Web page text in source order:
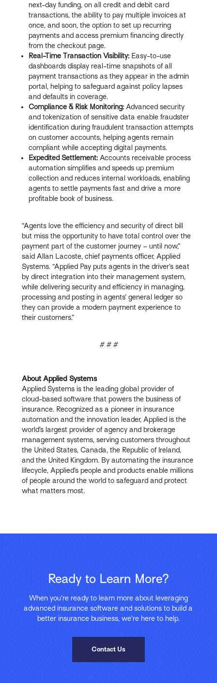
next-day funding, on all credit and debit card
transactions, the ability to pay multiple invoices at
once, and soon, the option to set up recurring
payments and access premium financing directly
from the checkout page.
Real-Time Transaction Visibility: Easy-to-use
dashboards display real-time snapshots of all
payment transactions as they appear in the admin
portal, helping to safeguard against policy lapses
and defaults in coverage.
Compliance & Risk Monitoring: Advanced security
and tokenization of sensitive data enable fraudster
identification during fraudulent transaction attempts
on customer accounts, helping agents remain
compliant while accepting digital payments.
Expedited Settlement: Accounts receivable process
automation simplifies and speeds up premium
collection and reduces internal workloads, enabling
agents to settle payments fast and drive a more
profitable book of business.
“Agents love the efficiency and security of direct bill
but miss the opportunity to have total control over the
payment part of the customer journey – until now,”
said Allan Lacoste, chief payments officer, Applied
Systems. “Applied Pay puts agents in the driver’s seat
by direct integration into their management system,
while delivering security and efficiency in managing,
processing and posting in agents’ general ledger so
they can provide a modern payment experience to
their customers.”
# # #
About Applied Systems
Applied Systems is the leading global provider of
cloud-based software that powers the business of
insurance. Recognized as a pioneer in insurance
automation and the innovation leader, Applied is the
world’s largest provider of agency and brokerage
management systems, serving customers throughout
the United States, Canada, the Republic of Ireland,
and the United Kingdom. By automating the insurance
lifecycle, Applied’s people and products enable millions
of people around the world to safeguard and protect
what matters most.
Ready to Learn More?
When you’re ready to learn more about leveraging
advanced insurance software and solutions to build a
better insurance business, we’re here to help.
Contact Us